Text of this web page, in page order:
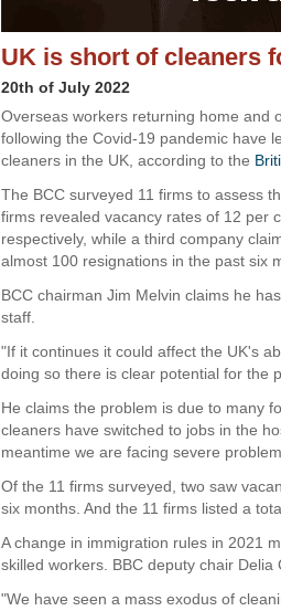
UK is short of cleaners
20th of July 2022
Overseas workers returning home and
following the Covid-19 pandemic have
cleaners in the UK, according to the
The BCC surveyed 11 firms to assess
firms revealed vacancy rates of 12 per
respectively, while a third company
almost 100 resignations in the past six
BCC chairman Jim Melvin claims he
staff.
"If it continues it could affect the UK's
doing so there is clear potential for the
He claims the problem is due to many
cleaners have switched to jobs in the
meantime we are facing severe
Of the 11 firms surveyed, two saw
six months. And the 11 firms listed a
A change in immigration rules in 2021
skilled workers. BBC deputy chair
"We have seen a mass exodus of